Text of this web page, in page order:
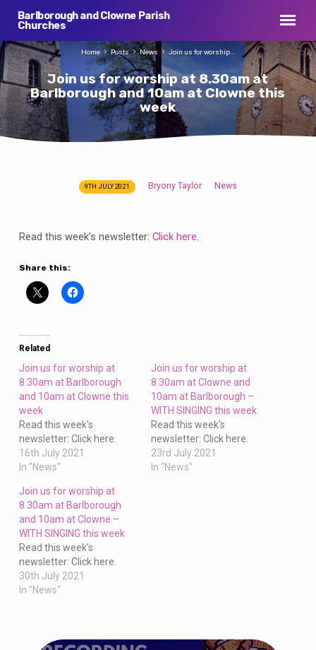
Barlborough and Clowne Parish
Churches
Join us for worship at 8.30am at
Barlborough and 10am at Clowne this
week
Home Posts News Join us for worship…
for
at
8.30am
at
and
10am
at
Clowne
this
week
9TH JULY 2021 Bryony Taylor News
Read this week’s newsletter: Click here.
Share this:
Related
Join us for worship at
8.30am at Barlborough
and 10am at Clowne this
week
Read this week's
newsletter: Click here.
16th July 2021
In "News"
Join us for worship at
8.30am at Clowne and
10am at Barlborough –
WITH SINGING this week
Read this week's
newsletter: Click here.
23rd July 2021
In "News"
Join us for worship at
8.30am at Barlborough
and 10am at Clowne –
WITH SINGING this week
Read this week's
newsletter: Click here.
30th July 2021
In "News"